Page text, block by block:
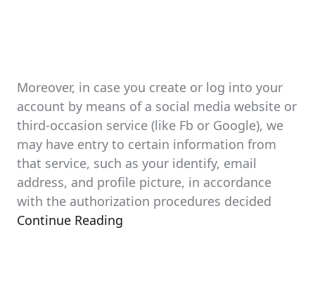
Moreover, in case you create or log into your
account by means of a social media website or
third-occasion service (like Fb or Google), we
may have entry to certain information from
that service, such as your identify, email
address, and profile picture, in accordance
with the authorization procedures decided
Continue Reading